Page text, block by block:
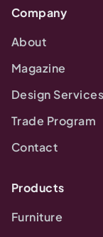
Company
About
Magazine
Design Services
Trade Program
Contact
Products
Furniture